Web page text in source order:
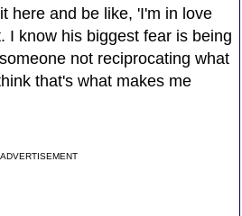
here and be like, 'I'm in love
I know his biggest fear is being
not reciprocating what
that's what makes me
ADVERTISEMENT